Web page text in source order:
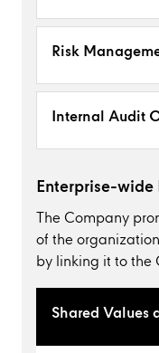
Risk
Internal Audit
Enterprise-wide
The Company
of the
by linking it to the
Shared Values